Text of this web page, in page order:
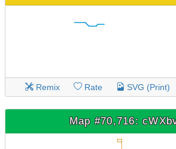
Remix Rate SVG (Print)
Map #70,716: